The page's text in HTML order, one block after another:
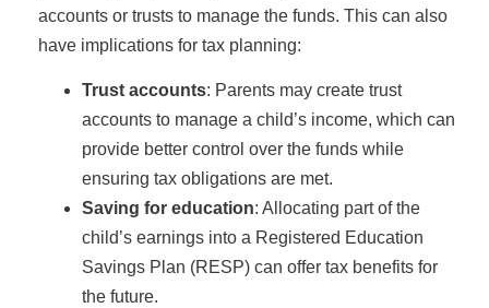
accounts or trusts to manage the funds. This can also
have implications for tax planning:
Trust accounts: Parents may create trust
accounts to manage a child’s income, which can
provide better control over the funds while
ensuring tax obligations are met.
Saving for education: Allocating part of the
child’s earnings into a Registered Education
Savings Plan (RESP) can offer tax benefits for
the future.